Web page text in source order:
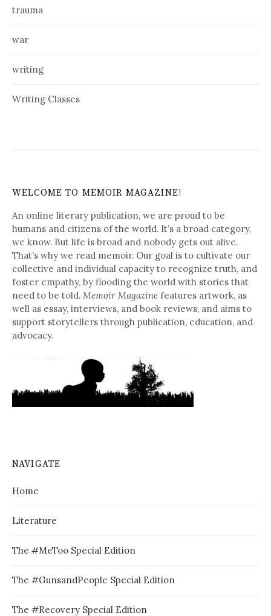
trauma
war
writing
Writing Classes
WELCOME TO MEMOIR MAGAZINE!
An online literary publication, we are proud to be
humans and citizens of the world. It’s a broad category,
we know. But life is broad and nobody gets out alive.
That’s why we read memoir. Our goal is to cultivate our
collective and individual capacity to recognize truth, and
foster empathy, by flooding the world with stories that
need to be told. Memoir Magazine features artwork, as
well as essay, interviews, and book reviews, and aims to
support storytellers through publication, education, and
advocacy.
NAVIGATE
Home
Literature
The #MeToo Special Edition
The #GunsandPeople Special Edition
The #Recovery Special Edition